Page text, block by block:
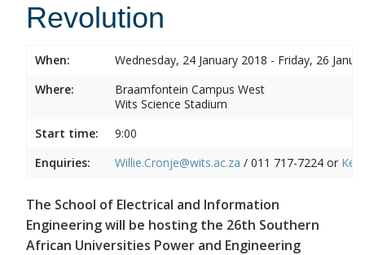
Revolution
When:
Wednesday, 24 January 2018 - Friday, 26
Where:
Braamfontein Campus West
Wits Science Stadium
Start time:
9:00
Enquiries:
Willie.Cronje@wits.ac.za / 011 717-7224 or
The School of Electrical and Information
Engineering will be hosting the 26th Southern
African Universities Power and Engineering